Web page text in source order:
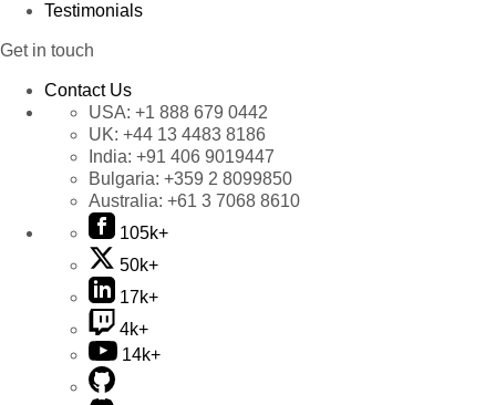
Testimonials
Get in touch
Contact Us
USA: +1 888 679 0442
UK: +44 13 4483 8186
India: +91 406 9019447
Bulgaria: +359 2 8099850
Australia: +61 3 7068 8610
105k+
50k+
17k+
4k+
14k+